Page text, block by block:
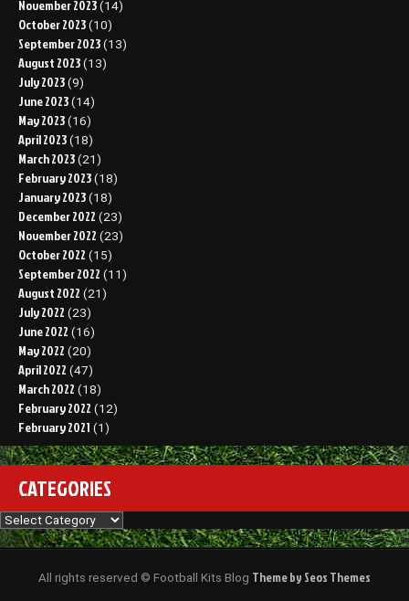
November 2023 (14)
October 2023 (10)
September 2023 (13)
August 2023 (13)
July 2023 (9)
June 2023 (14)
May 2023 (16)
April 2023 (18)
March 2023 (21)
February 2023 (18)
January 2023 (18)
December 2022 (23)
November 2022 (23)
October 2022 (15)
September 2022 (11)
August 2022 (21)
July 2022 (23)
June 2022 (16)
May 2022 (20)
April 2022 (47)
March 2022 (18)
February 2022 (12)
February 2021 (1)
CATEGORIES
Categories
All rights reserved © Football Kits Blog Theme by Seos Themes